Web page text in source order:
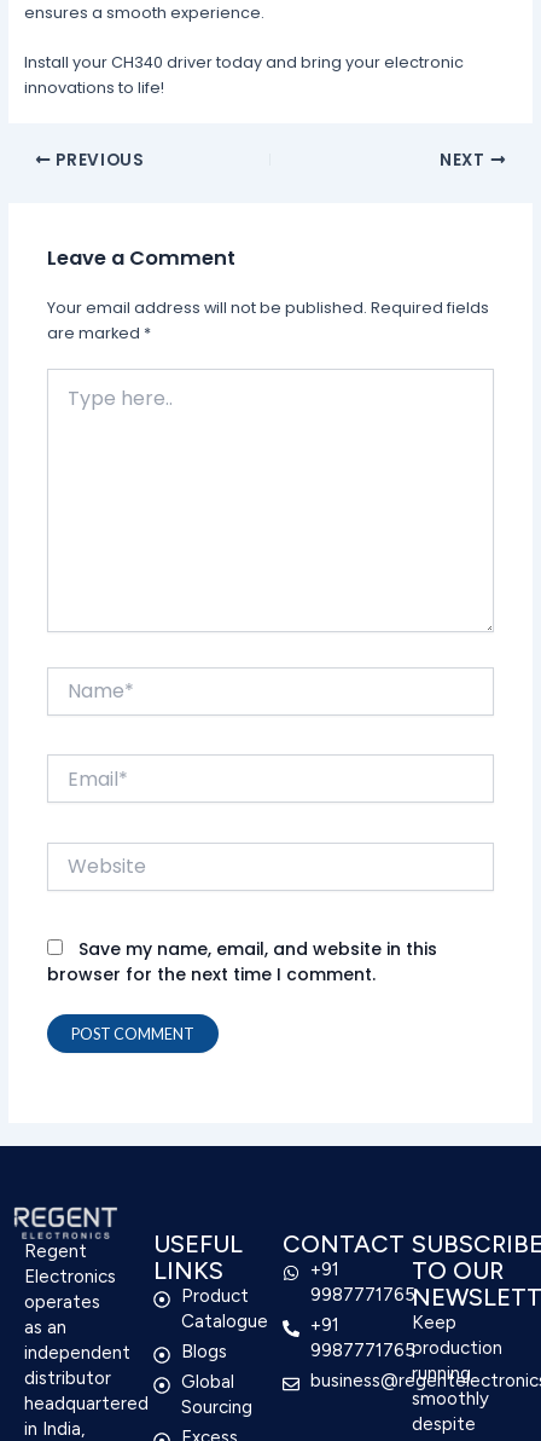
ensures a smooth experience.
Install your CH340 driver today and bring your electronic
innovations to life!
PREVIOUS NEXT
Leave a Comment
Your email address will not be published. Required fields
are marked *
here..
Website
Save my name, email, and website in this
browser for the next time I comment.
Regent
Electronics
operates
as an
independent
distributor
headquartered
in India,
USEFUL
LINKS
Product
Catalogue
Blogs
Global
Sourcing
CONTACT
+91
9987771765
+91
9987771765
TO OUR
Keep
production
running
smoothly
despite